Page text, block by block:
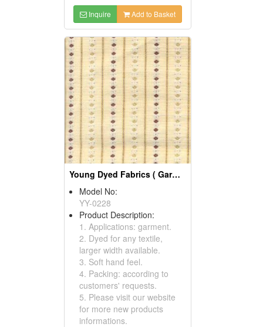
Inquire Add to Basket
Young Dyed Fabrics ( Garment Fabric)
Model No:
YY-0228
Product Description:
1. Applications: garment.
2. Dyed for any textile,
larger width available.
3. Soft hand feel.
4. Packing: according to
customers' requests.
5. Please visit our website
for more new products
informations.